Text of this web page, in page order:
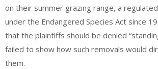
on their summer grazing range, a
under the Endangered Species Act since
that the plaintiffs should be denied
failed to show how such removals would
them.